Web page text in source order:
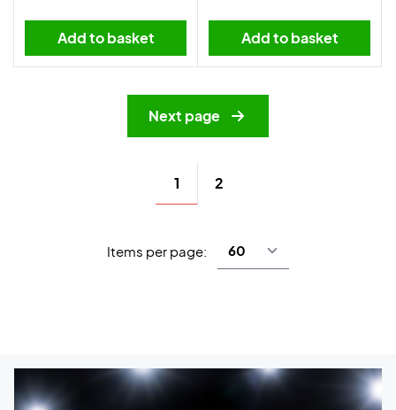
Add to basket Add to basket
Next page
1 2
Items per page: